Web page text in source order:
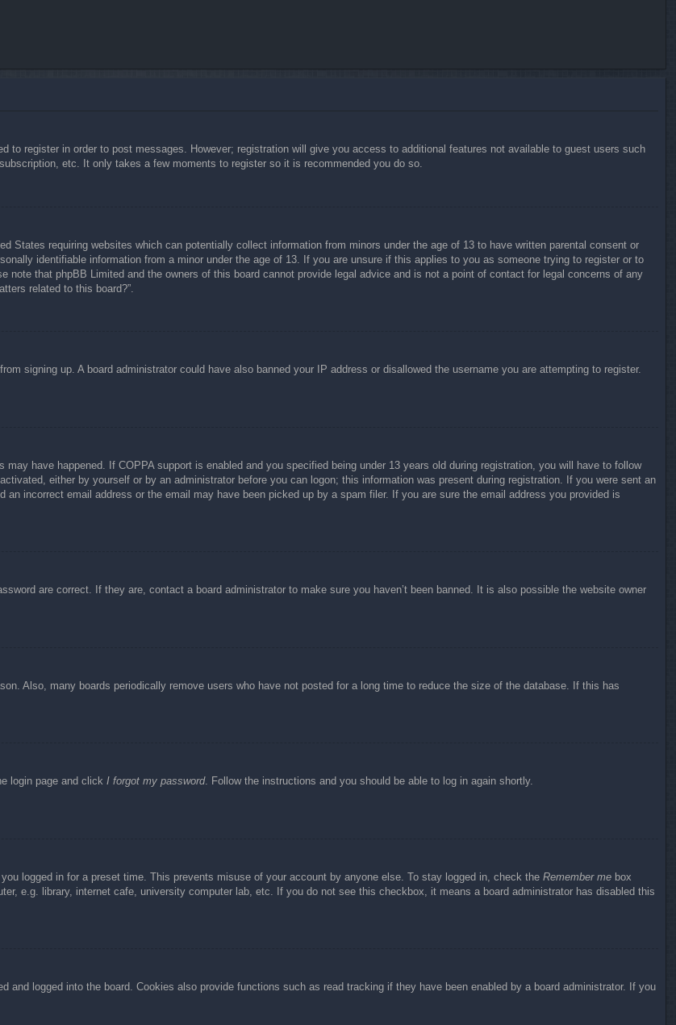
to register in order to post messages. However; registration will give you access to additional features not available to guest users such
etc. It only takes a few moments to register so it is recommended you do so.
States requiring websites which can potentially collect information from minors under the age of 13 to have written parental consent or
identifiable information from a minor under the age of 13. If you are unsure if this applies to you as someone trying to register or to
that phpBB Limited and the owners of this board cannot provide legal advice and is not a point of contact for legal concerns of any
related to this board?”.
signing up. A board administrator could have also banned your IP address or disallowed the username you are attempting to register.
have happened. If COPPA support is enabled and you specified being under 13 years old during registration, you will have to follow
either by yourself or by an administrator before you can logon; this information was present during registration. If you were sent an
incorrect email address or the email may have been picked up by a spam filer. If you are sure the email address you provided is
are correct. If they are, contact a board administrator to make sure you haven’t been banned. It is also possible the website owner
Also, many boards periodically remove users who have not posted for a long time to reduce the size of the database. If this has
login page and click I forgot my password. Follow the instructions and you should be able to log in again shortly.
logged in for a preset time. This prevents misuse of your account by anyone else. To stay logged in, check the Remember me box
e.g. library, internet cafe, university computer lab, etc. If you do not see this checkbox, it means a board administrator has disabled this
and logged into the board. Cookies also provide functions such as read tracking if they have been enabled by a board administrator. If you